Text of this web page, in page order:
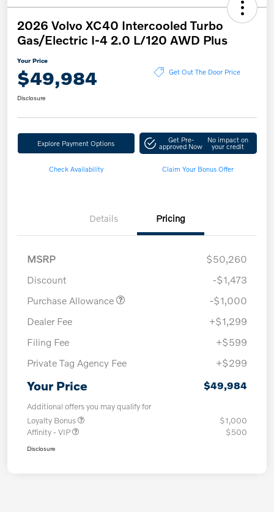
2026 Volvo XC40 Intercooled Turbo
Gas/Electric I-4 2.0 L/120 AWD Plus
Your Price
$49,984 Get Out The Door Price
Disclosure
Explore Payment Options Get Pre-
approved Now
No impact on
your credit
Check Availability Claim Your Bonus Offer
Details Pricing
MSRP
$50,260
Discount
-$1,473
Purchase Allowance
-$1,000
Dealer Fee
+$1,299
Filing Fee
+$599
Private Tag Agency Fee
+$299
Your Price $49,984
Additional offers you may qualify for
Loyalty Bonus
$1,000
Affinity - VIP
$500
Disclosure